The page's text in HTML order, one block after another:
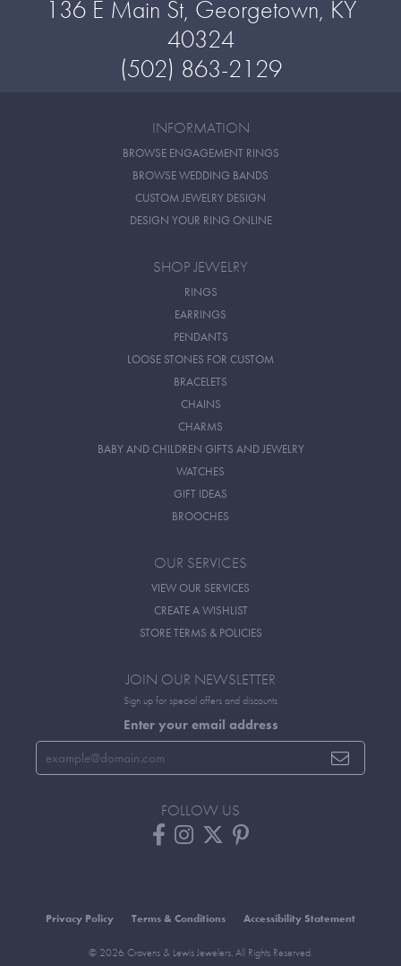
136 E Main St, Georgetown, KY
40324
(502) 863-2129
INFORMATION
BROWSE ENGAGEMENT RINGS
BROWSE WEDDING BANDS
CUSTOM JEWELRY DESIGN
DESIGN YOUR RING ONLINE
SHOP JEWELRY
RINGS
EARRINGS
PENDANTS
LOOSE STONES FOR CUSTOM
BRACELETS
CHAINS
CHARMS
BABY AND CHILDREN GIFTS AND JEWELRY
WATCHES
GIFT IDEAS
BROOCHES
OUR SERVICES
VIEW OUR SERVICES
CREATE A WISHLIST
STORE TERMS & POLICIES
JOIN OUR NEWSLETTER
Sign up for special offers and discounts
Enter your email address
FOLLOW US
Privacy Policy Terms & Conditions Accessibility Statement
© 2026 Cravens & Lewis Jewelers. All Rights Reserved.